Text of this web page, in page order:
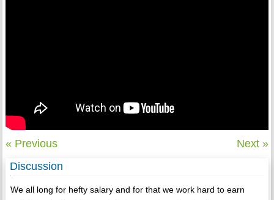
« Previous
Next »
Discussion
We all long for hefty salary and for that we work hard to earn